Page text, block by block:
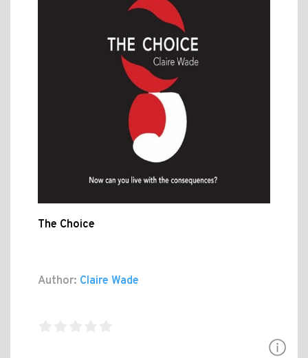
The Choice
Author: Claire Wade